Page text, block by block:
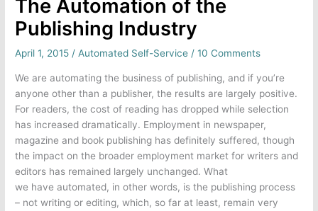
The Automation of the
Publishing Industry
April 1, 2015 / Automated Self-Service /10 Comments
We are automating the business of publishing, and if you’re
anyone other than a publisher, the results are largely positive.
For readers, the cost of reading has dropped while selection
has increased dramatically. Employment in newspaper,
magazine and book publishing has definitely suffered, though
the impact on the broader employment market for writers and
editors has remained largely unchanged. What
we have automated, in other words, is the publishing process
– not writing or editing, which, so far at least, remain very